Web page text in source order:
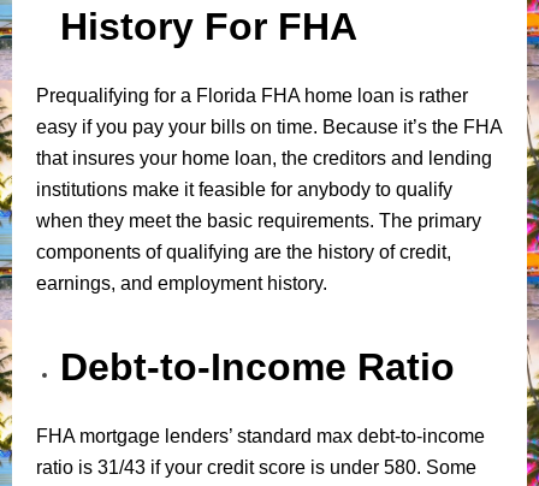
History For FHA
Prequalifying for a Florida FHA home loan is rather
easy if you pay your bills on time. Because it’s the FHA
that insures your home loan, the creditors and lending
institutions make it feasible for anybody to qualify
when they meet the basic requirements. The primary
components of qualifying are the history of credit,
earnings, and employment history.
Debt-to-Income Ratio
FHA mortgage lenders’ standard max debt-to-income
ratio is 31/43 if your credit score is under 580. Some